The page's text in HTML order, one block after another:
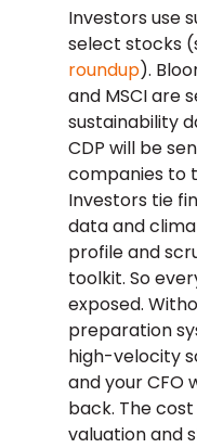
Investors use
select stocks
roundup).
and MSCI are
sustainability
CDP will be
companies to
Investors tie
data and
profile and
toolkit. So
exposed.
preparation
high-velocity
and your CFO
back. The
valuation and